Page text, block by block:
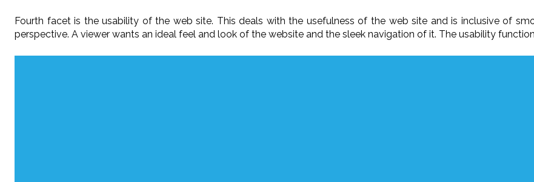
Fourth facet is the usability of the web site. This deals with the usefulness of the web site and is inclusive of
perspective. A viewer wants an ideal feel and look of the website and the sleek navigation of it. The usability